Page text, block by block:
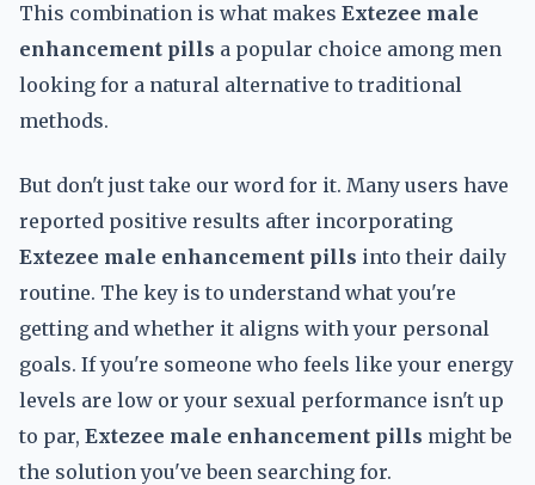
This combination is what makes Extezee male
enhancement pills a popular choice among men
looking for a natural alternative to traditional
methods.
But don't just take our word for it. Many users have
reported positive results after incorporating
Extezee male enhancement pills into their daily
routine. The key is to understand what you're
getting and whether it aligns with your personal
goals. If you're someone who feels like your energy
levels are low or your sexual performance isn't up
to par, Extezee male enhancement pills might be
the solution you've been searching for.